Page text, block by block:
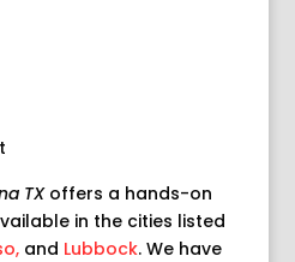
TXoffers a hands-on
in the cities listed
and Lubbock. We have